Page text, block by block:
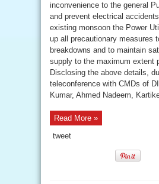
inconvenience to the general
and prevent electrical
existing monsoon the Power
up all precautionary measures
breakdowns and to maintain
supply to the maximum extent
Disclosing the above details,
teleconference with CMDs of
Kumar, Ahmed Nadeem,
Read More »
tweet